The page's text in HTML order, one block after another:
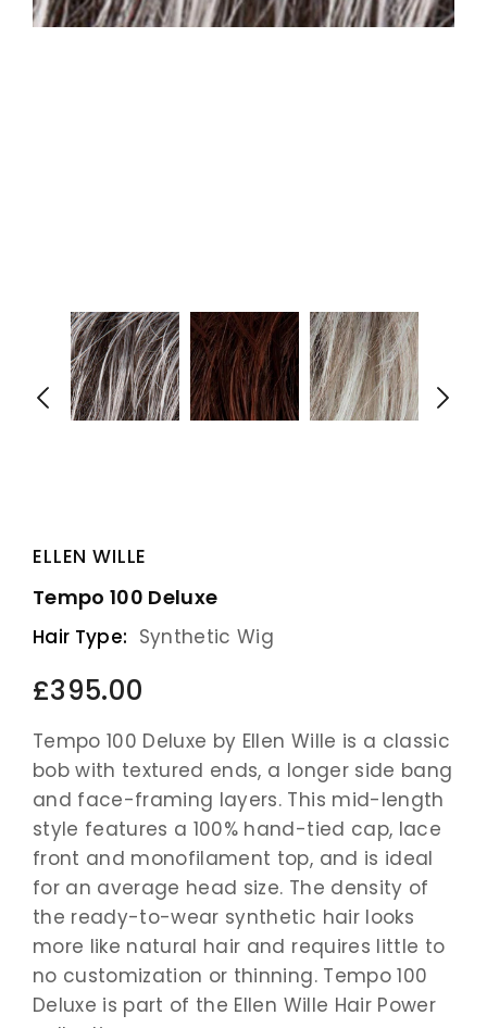
ELLEN WILLE
Tempo 100 Deluxe
Hair Type: Synthetic Wig
£395.00
Tempo 100 Deluxe by Ellen Wille is a classic
bob with textured ends, a longer side bang
and face-framing layers. This mid-length
style features a 100% hand-tied cap, lace
front and monofilament top, and is ideal
for an average head size. The density of
the ready-to-wear synthetic hair looks
more like natural hair and requires little to
no customization or thinning. Tempo 100
Deluxe is part of the Ellen Wille Hair Power